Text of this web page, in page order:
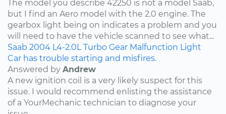
The model you describe 42250 is not a model Saab,
but I find an Aero model with the 2.0 engine. The
gearbox light being on indicates a problem and you
will need to have the vehicle scanned to see what...
Saab 2004 L4-2.0L Turbo Gear Malfunction Light
Car has trouble starting and misfires.
Answered by Andrew
A new ignition coil is a very likely suspect for this
issue. I would recommend enlisting the assistance
of a YourMechanic technician to diagnose your